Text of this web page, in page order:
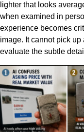
lighter that looks
when examined in
experience becomes
image. It cannot pick
evaluate the subtle